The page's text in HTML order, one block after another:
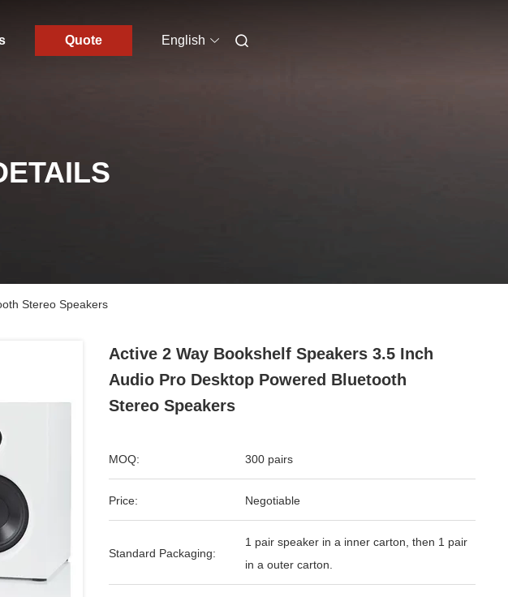
Quote English
Stereo Speakers
Active 2 Way Bookshelf Speakers 3.5 Inch
Audio Pro Desktop Powered Bluetooth
Stereo Speakers
MOQ: 300 pairs
Price: Negotiable
Standard Packaging:
1 pair speaker in a inner carton, then 1 pair
in a outer carton.